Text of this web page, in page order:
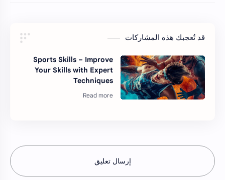
قد تُعجبك هذه المشاركات
Sports Skills – Improve
Your Skills with Expert
Techniques
إرسال تعليق